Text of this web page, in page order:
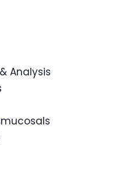
Analysis